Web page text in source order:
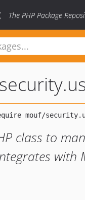
The PHP Package
class to
with